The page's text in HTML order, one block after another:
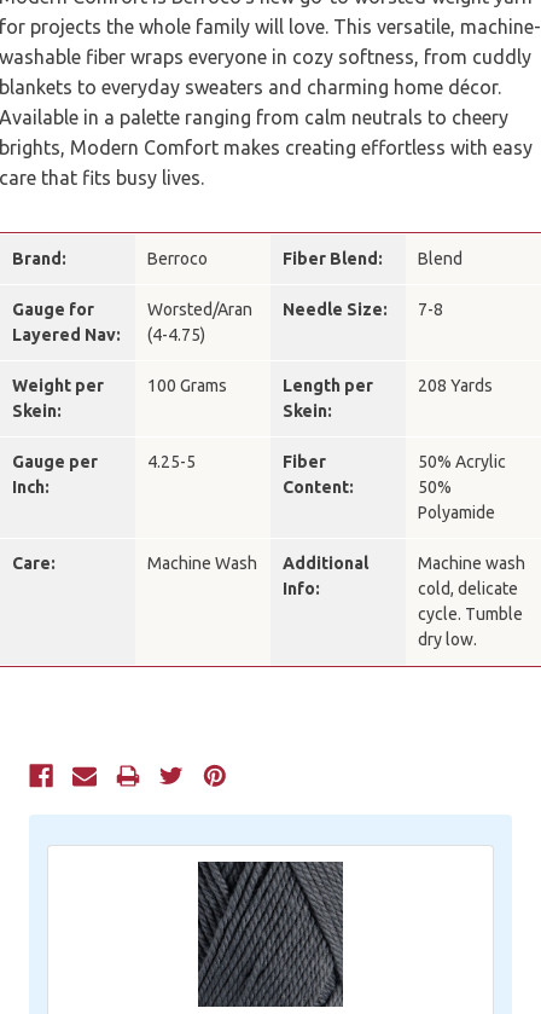
for projects the whole family will love. This versatile, machine-
washable fiber wraps everyone in cozy softness, from cuddly
blankets to everyday sweaters and charming home décor.
Available in a palette ranging from calm neutrals to cheery
brights, Modern Comfort makes creating effortless with easy
care that fits busy lives.
Brand: Berroco Fiber Blend: Blend
Gauge for
Layered Nav:
Worsted/Aran
(4-4.75)
Needle Size: 7-8
Weight per
Skein:
100 Grams
Length per
Skein:
208 Yards
Gauge per
Inch:
4.25-5
Fiber
Content:
50% Acrylic
50%
Polyamide
Care: Machine Wash
Additional
Info:
Machine wash
cold, delicate
cycle. Tumble
dry low.
Current